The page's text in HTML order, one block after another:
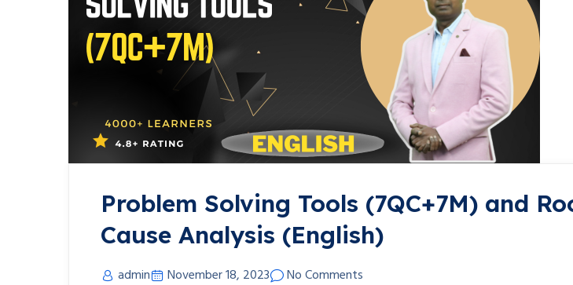
Problem Solving Tools (7QC+7M) and
Cause Analysis (English)
admin November 18, 2023 No Comments